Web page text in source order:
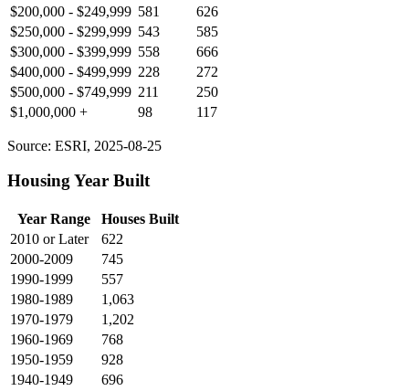
$200,000 - $249,999 581
626
$250,000 - $299,999 543
585
$300,000 - $399,999 558
666
$400,000 - $499,999 228
272
$500,000 - $749,999 211
250
$1,000,000 +
98 117
Source: ESRI, 2025-08-25
Housing Year Built
Year Range
Houses Built
2010 or Later
622
2000-2009
745
1990-1999
557
1980-1989
1,063
1970-1979
1,202
1960-1969
768
1950-1959
928
1940-1949
696